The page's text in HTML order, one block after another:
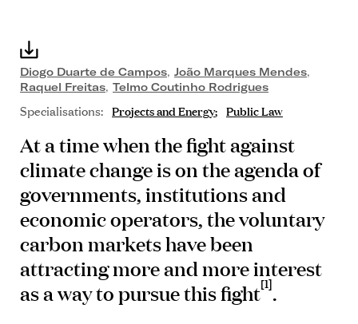
Diogo Duarte de Campos, João Marques Mendes,
Raquel Freitas, Telmo Coutinho Rodrigues
Specialisations: Projects and Energy Public Law
At a time when the fight against
climate change is on the agenda of
governments, institutions and
economic operators, the voluntary
carbon markets have been
attracting more and more interest
as a way to pursue this fight[1].